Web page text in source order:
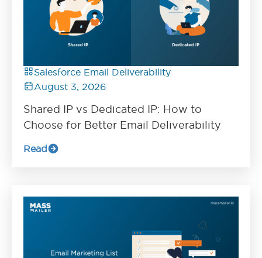
Salesforce Email Deliverability
August 3, 2026
Shared IP vs Dedicated IP: How to
Choose for Better Email Deliverability
Read